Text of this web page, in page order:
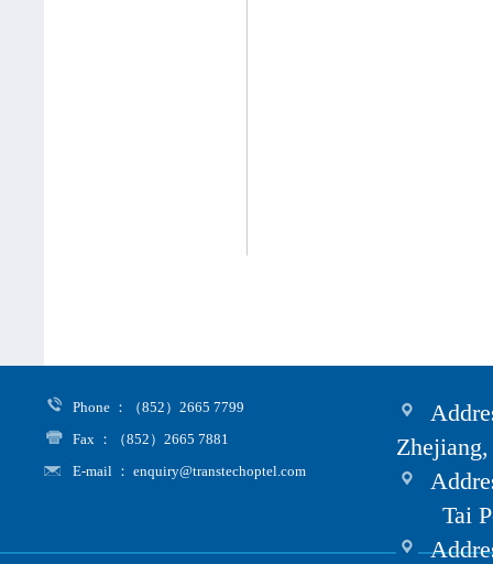
Phone ：（852）2665 7799
Fax ：（852）2665 7881
E-mail ： enquiry@transtechoptel.com
Tai Po